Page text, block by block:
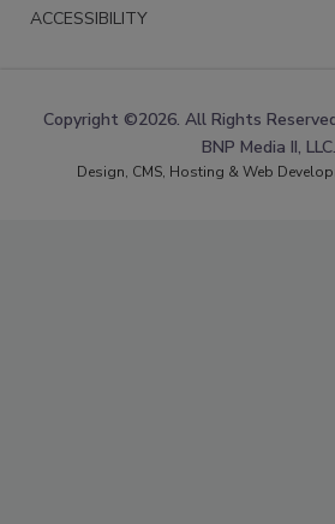
ACCESSIBILITY
Copyright ©2026. All Rights
BNP Media II, LLC.
Design, CMS, Hosting & Web